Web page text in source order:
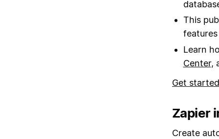
This
Learn
Center,
Get
Zapier
Create